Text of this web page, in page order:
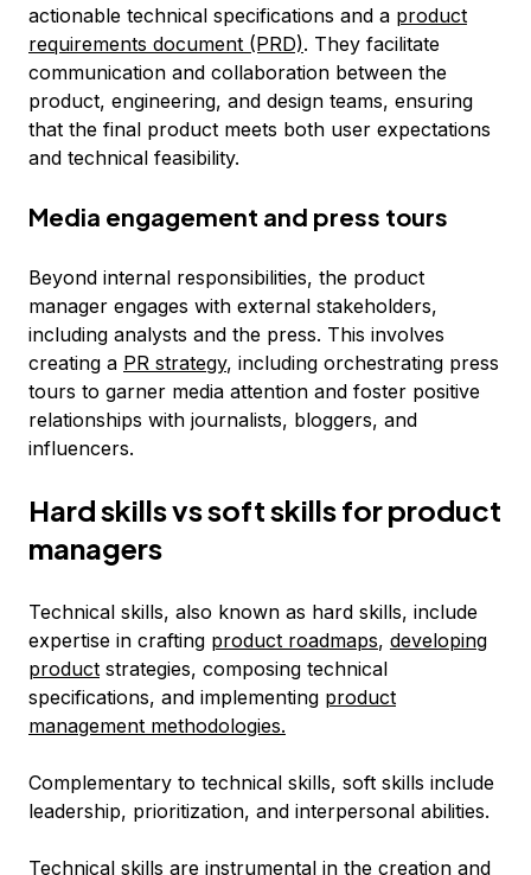
actionable technical specifications and a product
requirements document (PRD). They facilitate
communication and collaboration between the
product, engineering, and design teams, ensuring
that the final product meets both user expectations
and technical feasibility.
Media engagement and press tours
Beyond internal responsibilities, the product
manager engages with external stakeholders,
including analysts and the press. This involves
creating a PR strategy, including orchestrating press
tours to garner media attention and foster positive
relationships with journalists, bloggers, and
influencers.
Hard skills vs soft skills for product
managers
Technical skills, also known as hard skills, include
expertise in crafting product roadmaps, developing
product strategies, composing technical
specifications, and implementing product
management methodologies.
Complementary to technical skills, soft skills include
leadership, prioritization, and interpersonal abilities.
Technical skills are instrumental in the creation and